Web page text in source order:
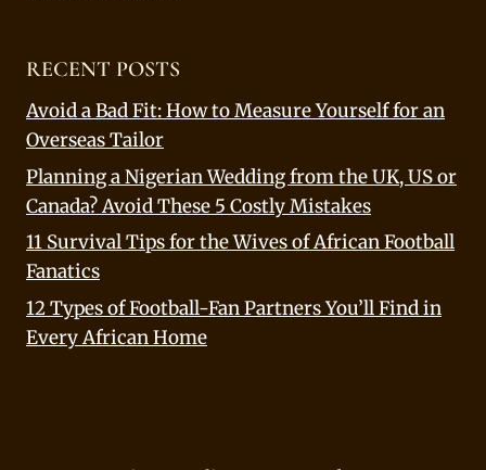
RECENT POSTS
Avoid a Bad Fit: How to Measure Yourself for an
Overseas Tailor
Planning a Nigerian Wedding from the UK, US or
Canada? Avoid These 5 Costly Mistakes
11 Survival Tips for the Wives of African Football
Fanatics
12 Types of Football-Fan Partners You’ll Find in
Every African Home